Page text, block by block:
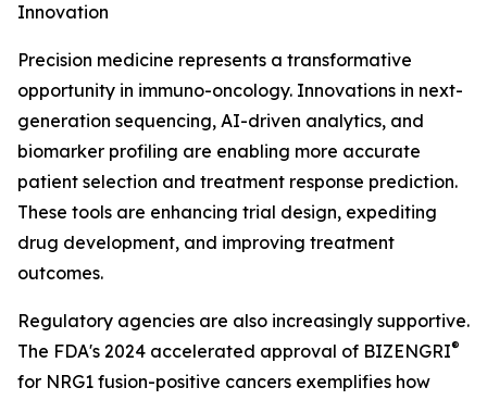
Innovation
Precision medicine represents a transformative
opportunity in immuno-oncology. Innovations in next-
generation sequencing, AI-driven analytics, and
biomarker profiling are enabling more accurate
patient selection and treatment response prediction.
These tools are enhancing trial design, expediting
drug development, and improving treatment
outcomes.
Regulatory agencies are also increasingly supportive.
The FDA's 2024 accelerated approval of BIZENGRI®
for NRG1 fusion-positive cancers exemplifies how